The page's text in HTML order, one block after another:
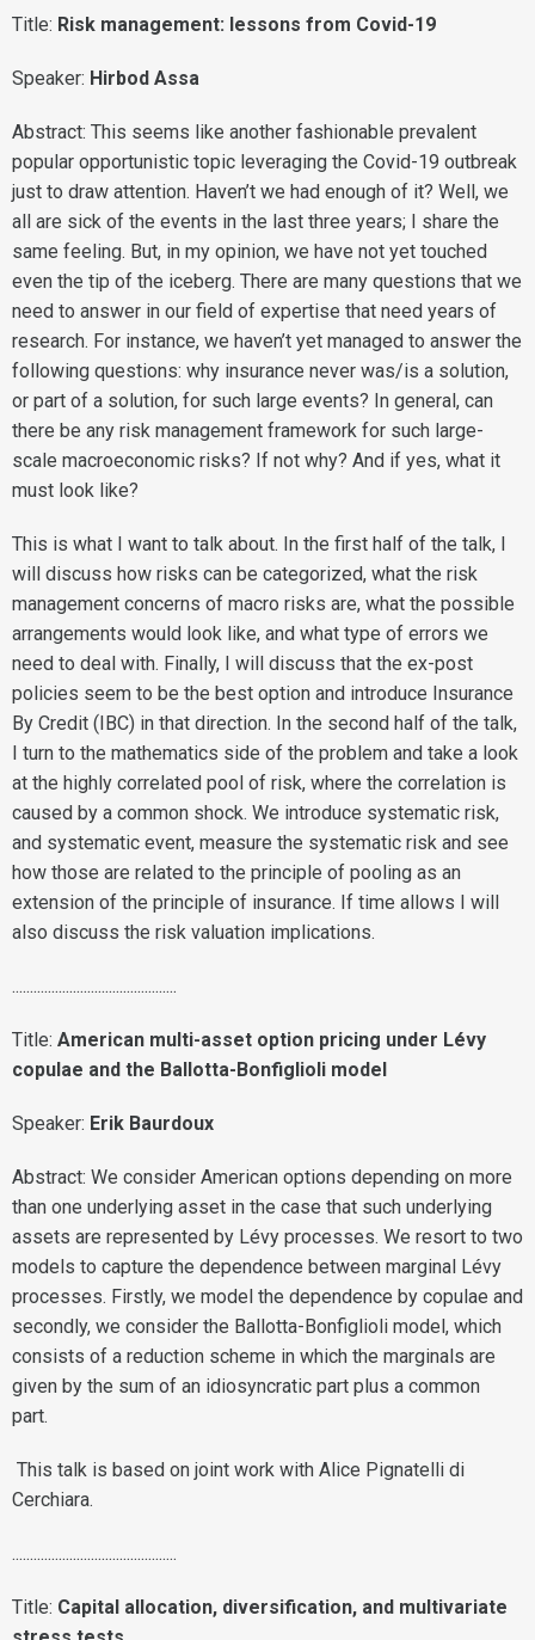
Title: Risk management: lessons from Covid-19
Speaker: Hirbod Assa
Abstract: This seems like another fashionable prevalent
popular opportunistic topic leveraging the Covid-19 outbreak
just to draw attention. Haven’t we had enough of it? Well, we
all are sick of the events in the last three years; I share the
same feeling. But, in my opinion, we have not yet touched
even the tip of the iceberg. There are many questions that we
need to answer in our field of expertise that need years of
research. For instance, we haven’t yet managed to answer the
following questions: why insurance never was/is a solution,
or part of a solution, for such large events? In general, can
there be any risk management framework for such large-
scale macroeconomic risks? If not why? And if yes, what it
must look like?
This is what I want to talk about. In the first half of the talk, I
will discuss how risks can be categorized, what the risk
management concerns of macro risks are, what the possible
arrangements would look like, and what type of errors we
need to deal with. Finally, I will discuss that the ex-post
policies seem to be the best option and introduce Insurance
By Credit (IBC) in that direction. In the second half of the talk,
I turn to the mathematics side of the problem and take a look
at the highly correlated pool of risk, where the correlation is
caused by a common shock. We introduce systematic risk,
and systematic event, measure the systematic risk and see
how those are related to the principle of pooling as an
extension of the principle of insurance. If time allows I will
also discuss the risk valuation implications.
..............................................
Title: American multi-asset option pricing under Lévy
copulae and the Ballotta-Bonfiglioli model
Speaker: Erik Baurdoux
Abstract: We consider American options depending on more
than one underlying asset in the case that such underlying
assets are represented by Lévy processes. We resort to two
models to capture the dependence between marginal Lévy
processes. Firstly, we model the dependence by copulae and
secondly, we consider the Ballotta-Bonfiglioli model, which
consists of a reduction scheme in which the marginals are
given by the sum of an idiosyncratic part plus a common
part.
This talk is based on joint work with Alice Pignatelli di
Cerchiara.
..............................................
Title: Capital allocation, diversification, and multivariate